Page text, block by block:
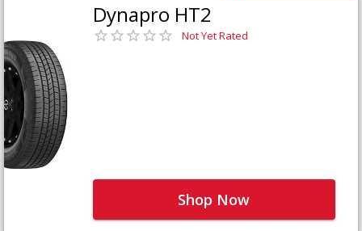
Dynapro HT2
Not Yet Rated
Shop Now